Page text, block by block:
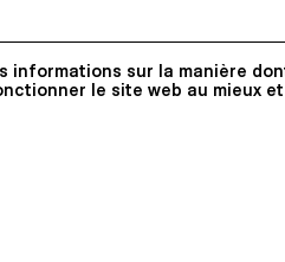
informations sur la manière
le site web au mieux